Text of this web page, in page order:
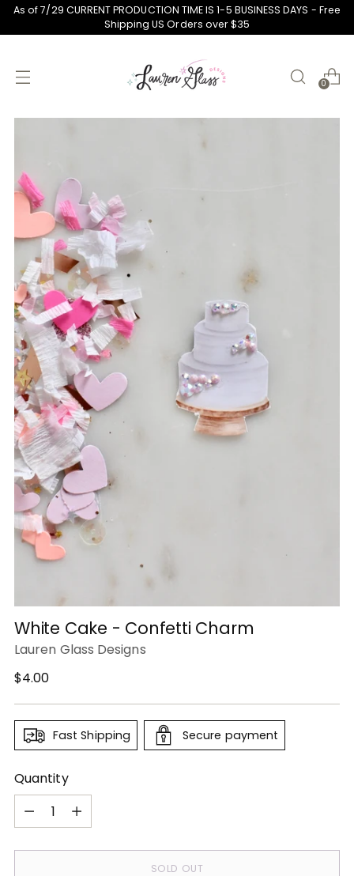
As of 7/29 CURRENT PRODUCTION TIME IS 1-5 BUSINESS DAYS - Free
Shipping US Orders over $35
0
White Cake - Confetti Charm
Lauren Glass Designs
Regular
$4.00
Fast Shipping Secure payment
Quantity
Quantity
SOLD OUT